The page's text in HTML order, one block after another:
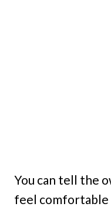
You can tell the
feel comfortable